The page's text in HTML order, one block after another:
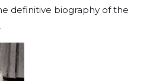
definitive biography of the